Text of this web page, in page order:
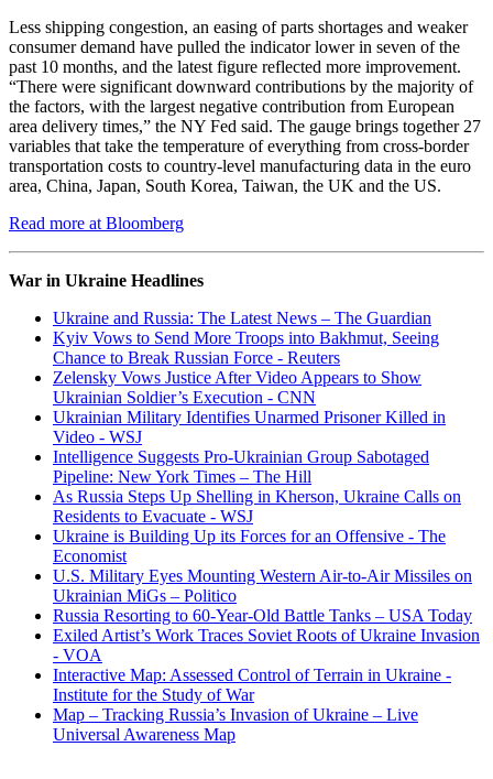
Less shipping congestion, an easing of parts shortages and weaker
consumer demand have pulled the indicator lower in seven of the
past 10 months, and the latest figure reflected more improvement.
“There were significant downward contributions by the majority of
the factors, with the largest negative contribution from European
area delivery times,” the NY Fed said. The gauge brings together 27
variables that take the temperature of everything from cross-border
transportation costs to country-level manufacturing data in the euro
area, China, Japan, South Korea, Taiwan, the UK and the US.
Read more at Bloomberg
War in Ukraine Headlines
Ukraine and Russia: The Latest News – The Guardian
Kyiv Vows to Send More Troops into Bakhmut, Seeing
Chance to Break Russian Force - Reuters
Zelensky Vows Justice After Video Appears to Show
Ukrainian Soldier’s Execution - CNN
Ukrainian Military Identifies Unarmed Prisoner Killed in
Video - WSJ
Intelligence Suggests Pro-Ukrainian Group Sabotaged
Pipeline: New York Times – The Hill
As Russia Steps Up Shelling in Kherson, Ukraine Calls on
Residents to Evacuate - WSJ
Ukraine is Building Up its Forces for an Offensive - The
Economist
U.S. Military Eyes Mounting Western Air-to-Air Missiles on
Ukrainian MiGs – Politico
Russia Resorting to 60-Year-Old Battle Tanks – USA Today
Exiled Artist’s Work Traces Soviet Roots of Ukraine Invasion
- VOA
Interactive Map: Assessed Control of Terrain in Ukraine -
Institute for the Study of War
Map – Tracking Russia’s Invasion of Ukraine – Live
Universal Awareness Map